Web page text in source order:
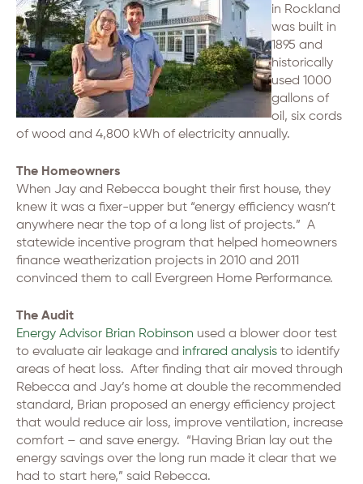
in Rockland
was built in
1895 and
historically
used 1000
gallons of
oil, six cords
of wood and 4,800 kWh of electricity annually.
The Homeowners
When Jay and Rebecca bought their first house, they
knew it was a fixer-upper but “energy efficiency wasn’t
anywhere near the top of a long list of projects.” A
statewide incentive program that helped homeowners
finance weatherization projects in 2010 and 2011
convinced them to call Evergreen Home Performance.
The Audit
Energy Advisor Brian Robinson used a blower door test
to evaluate air leakage and infrared analysis to identify
areas of heat loss. After finding that air moved through
Rebecca and Jay’s home at double the recommended
standard, Brian proposed an energy efficiency project
that would reduce air loss, improve ventilation, increase
comfort – and save energy. “Having Brian lay out the
energy savings over the long run made it clear that we
had to start here,” said Rebecca.